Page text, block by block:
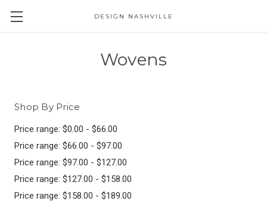
DESIGN NASHVILLE
Wovens
Shop By Price
Price range: $0.00 - $66.00
Price range: $66.00 - $97.00
Price range: $97.00 - $127.00
Price range: $127.00 - $158.00
Price range: $158.00 - $189.00